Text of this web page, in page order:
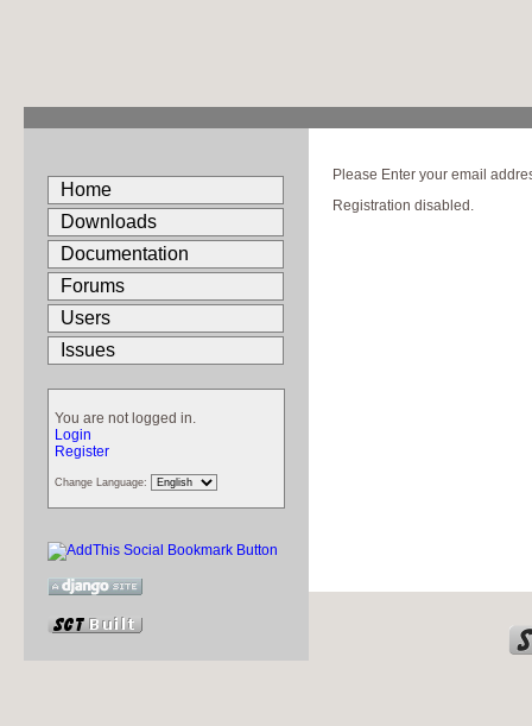
Home
Downloads
Documentation
Forums
Users
Issues
You are not logged in.
Login
Register
Change Language:
Please Enter your email
Registration disabled.